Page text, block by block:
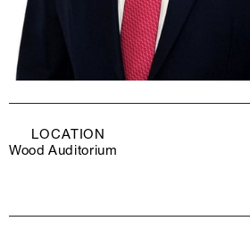
LOCATION
Wood Auditorium